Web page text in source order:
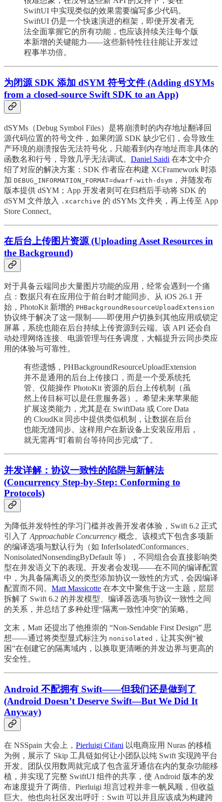
SwiftUI 中实现类似的效果需要编写多少代码。
SwiftUI 仍是一个快速演进的框架，即便开发者无
法全面掌握它的所有功能，也应该持续关注每个版
本新增的关键能力——这些新特性往往能让开发过
程事半功倍。
为闭源 SDK 添加 dSYM 符号文件 (Adding dSYMs
from a closed-source Swift SDK to an App)
dSYMs（Debug Symbol Files）是将崩溃时的内存地址翻译回
源代码位置的符号文件，如果闭源 SDK 缺少它们，会导致生
产环境的崩溃报告无法符号化，只能看到内存地址而非具体的
函数名和行号，导致几乎无法调试。 Daniel Saidi 在本文中介
绍了对应的解决方案：SDK 作者应在构建 XCFramework 时添
加 DEBUG_INFORMATION_FORMAT=dwarf-with-dsym ，并随发布
版本提供 dSYM；App 开发者则可在归档后手动将 SDK 的
dSYM 文件放入
.xcarchive 的 dSYMs 文件夹，再上传至 App
Store Connect。
在后台上传图片资源 (Uploading Asset Resources in
the Background)
对于具备云端同步大量图片功能的应用，经常会遇到一个痛
点：数据只有在应用位于前台时才能同步。从 iOS 26.1 开
始，PhotoKit 新增的 PHBackgroundResourceUploadExtension
协议终于解决了这一限制——即便用户切换到其他应用或锁定
屏幕，系统也能在后台持续上传资源到云端。该 API 还会自
动处理网络连接、电源管理与任务调度，大幅提升云同步类应
用的体验与可靠性。
有些遗憾，PHBackgroundResourceUploadExtension
并不是通用的后台上传接口，而是一个受系统托
管、仅能操作 PhotoKit 资源的后台上传机制（虽
然上传目标可以是任意服务器）。希望未来苹果能
扩展这类能力，尤其是在 SwiftData 或 Core Data
的 CloudKit 同步中提供类似机制，让数据在后台
也能无缝同步。这样用户在新设备上安装应用后，
就无需再“盯着前台等待同步完成”了。
并发详解：协议一致性的陷阱与新解法
(Concurrency Step-by-Step: Conforming to
Protocols)
为降低并发特性的学习门槛并改善开发者体验，Swift 6.2 正式
引入了Approachable Concurrency 概念。该模式下包含多项新
的编译选项与默认行为（如 InferIsolatedConformances、
NonisolatedNonsendingByDefault 等），不同组合会直接影响类
型在并发语义下的表现。开发者会发现——在不同的编译配置
中，为具备隔离语义的类型添加协议一致性的方式，会因编译
配置而不同。 Matt Massicotte 在本文中聚焦于这一主题，层层
拆解了 Swift 6.2 的并发模型、编译器选项与协议一致性之间
的关系，并总结了多种处理“隔离一致性冲突”的策略。
文末，Matt 还提出了他推崇的 “Non-Sendable First Design” 思
想——通过将类型显式标注为 nonisolated ，让其实例“被
困”在创建它的隔离域内，以换取更清晰的并发边界与更高的
安全性。
Android 不配拥有 Swift——但我们还是做到了
(Android Doesn’t Deserve Swift—But We Did It
Anyway)
在 NSSpain 大会上， Pierluigi Cifani 以电商应用 Nuras 的移植
为例，展示了 Skip 工具链如何让小团队以纯 Swift 实现跨平台
开发。团队仅用数周就完成了包含蓝牙通信在内的复杂功能移
植，并实现了完整 SwiftUI 组件的共享，使 Android 版本的发
布速度提升了两倍。Pierluigi 坦言过程并非一帆风顺，但收益
巨大。他也向社区发出呼吁：Swift 可以并且应该成为构建跨